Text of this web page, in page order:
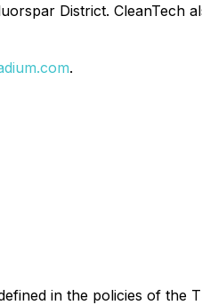
District. CleanTech
.
in the policies of